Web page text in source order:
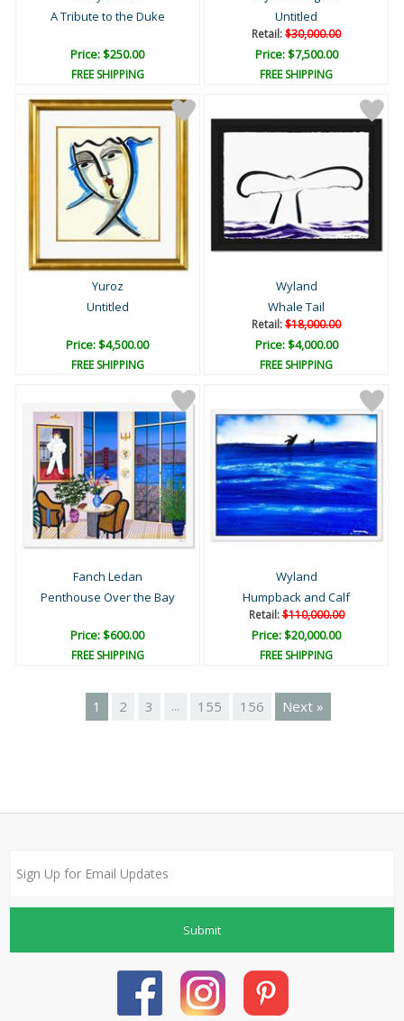
A Tribute to the Duke
Price: $250.00
FREE SHIPPING
Untitled
Retail:$30,000.00
Price: $7,500.00
FREE SHIPPING
Yuroz
Untitled
Price: $4,500.00
FREE SHIPPING
Wyland
Whale Tail
Retail:$18,000.00
Price: $4,000.00
FREE SHIPPING
Fanch Ledan
Penthouse Over the Bay
Price: $600.00
FREE SHIPPING
Wyland
Humpback and Calf
Retail:$110,000.00
Price: $20,000.00
FREE SHIPPING
1 2 3 ... 155 156 Next »
Submit